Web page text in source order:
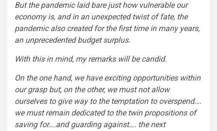
But the pandemic laid bare just how vulnerable our
economy is, and in an unexpected twist of fate, the
pandemic also created for the first time in many years,
an unprecedented budget surplus.
With this in mind, my remarks will be candid.
On the one hand, we have exciting opportunities within
our grasp but, on the other, we must not allow
ourselves to give way to the temptation to overspend….
we must remain dedicated to the twin propositions of
saving for….and guarding against…. the next